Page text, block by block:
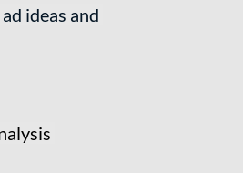
ideas and